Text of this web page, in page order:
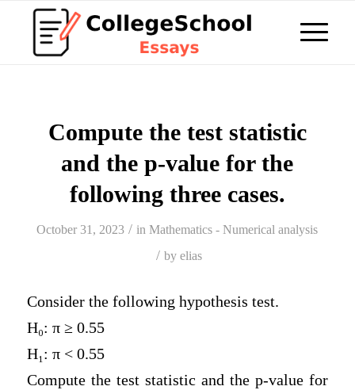
Compute the test statistic
and the p-value for the
following three cases.
October 31, 2023 / inMathematics - Numerical analysis
/ byelias
Consider the following hypothesis test.
H₀: π ≥ 0.55
H₁: π < 0.55
Compute the test statistic and the p-value for